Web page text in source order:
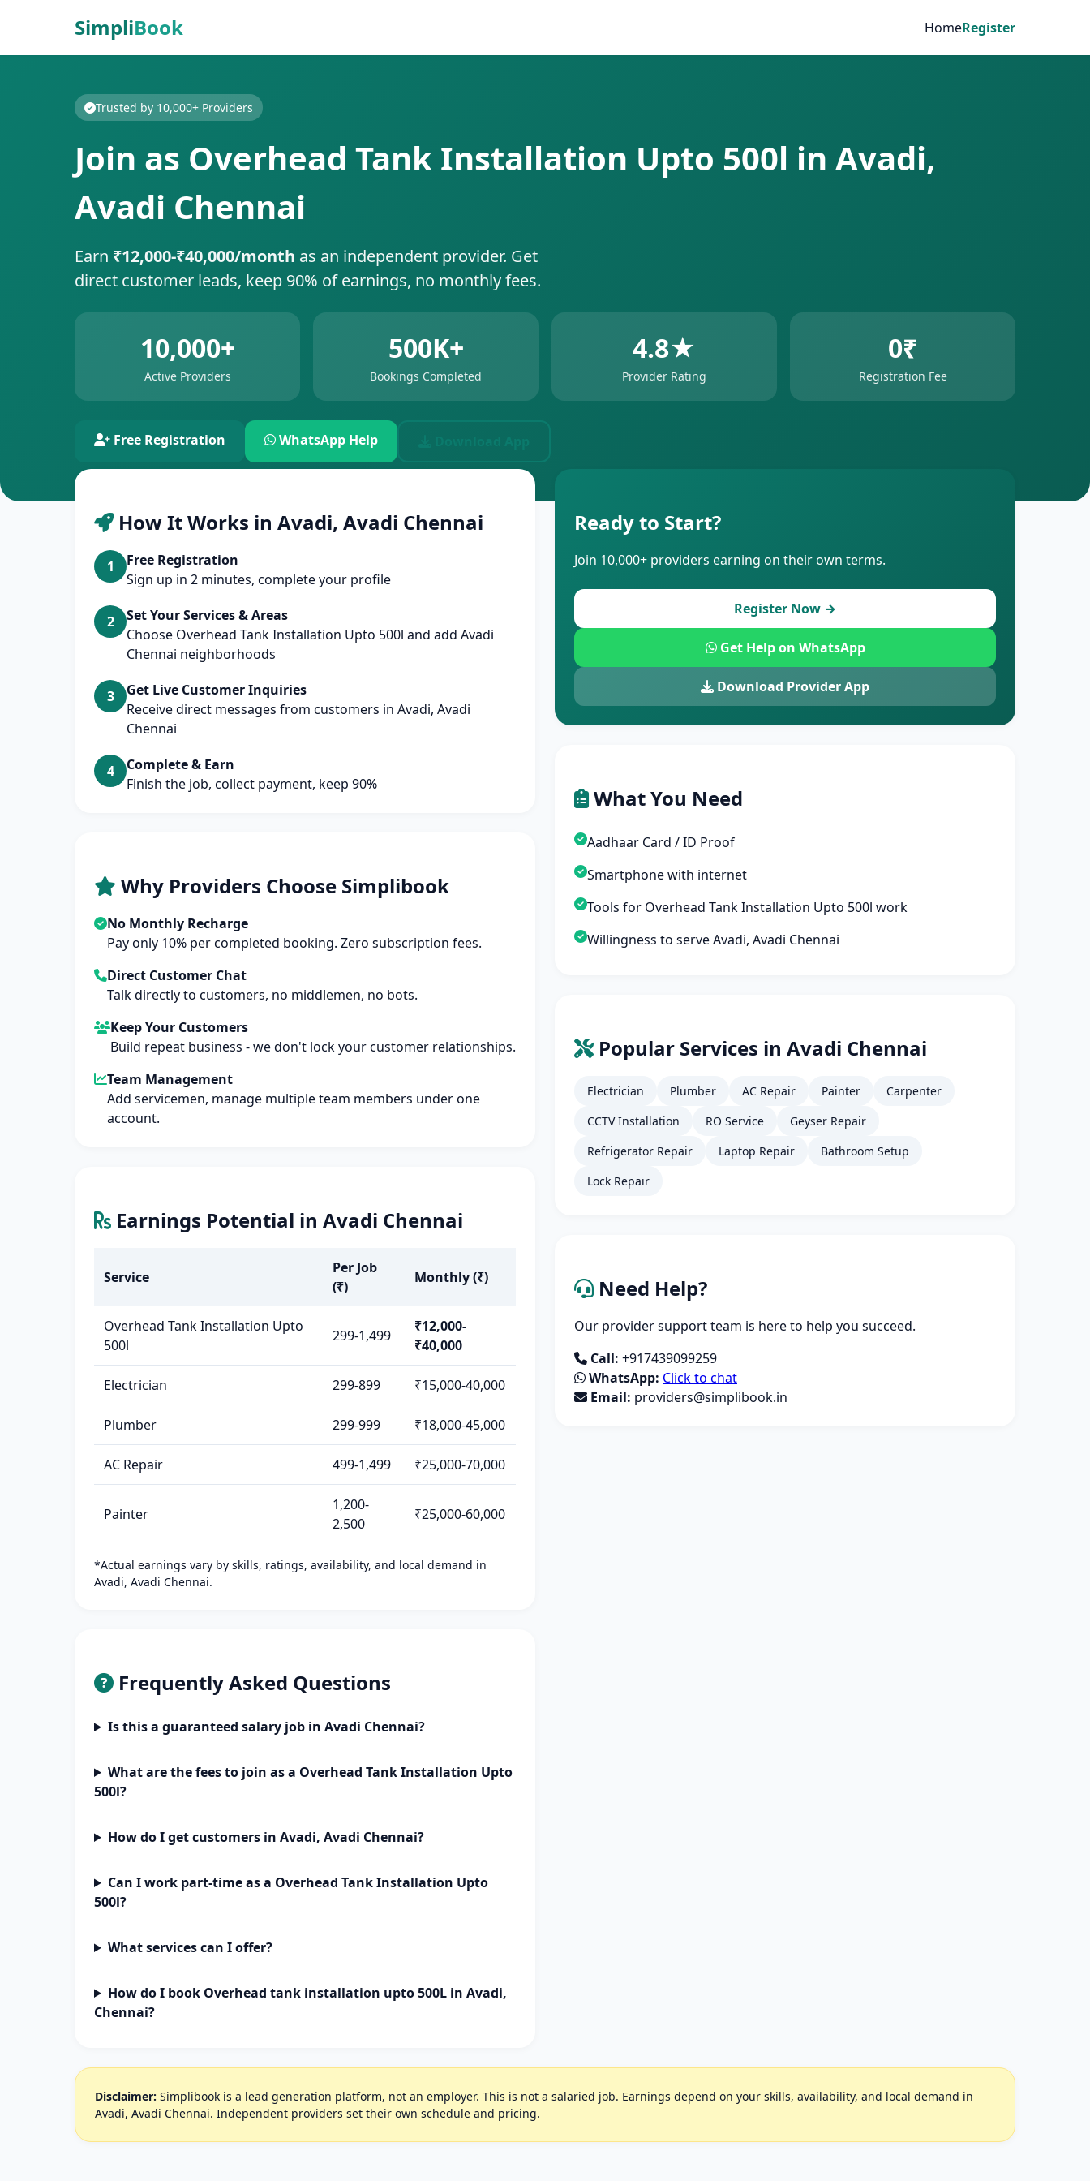
SimpliBook HomeRegister
Trusted by 10,000+ Providers
Join as Overhead Tank Installation Upto 500l in Avadi,
Avadi Chennai
Earn ₹12,000-₹40,000/month as an independent provider. Get
direct customer leads, keep 90% of earnings, no monthly fees.
10,000+
Active Providers
500K+
Bookings Completed
4.8★
Provider Rating
0₹
Registration Fee
Free Registration WhatsApp Help
How It Works in Avadi, Avadi Chennai
1
Free Registration
Sign up in 2 minutes, complete your profile
2
Set Your Services & Areas
Choose Overhead Tank Installation Upto 500l and add Avadi
Chennai neighborhoods
3
Get Live Customer Inquiries
Receive direct messages from customers in Avadi, Avadi
Chennai
4
Complete & Earn
Finish the job, collect payment, keep 90%
Why Providers Choose Simplibook
No Monthly Recharge
Pay only 10% per completed booking. Zero subscription fees.
Direct Customer Chat
Talk directly to customers, no middlemen, no bots.
Keep Your Customers
Build repeat business - we don't lock your customer relationships.
Team Management
Add servicemen, manage multiple team members under one
account.
Earnings Potential in Avadi Chennai
Service
Per Job
(₹)
Monthly (₹)
Overhead Tank Installation Upto
500l
299-1,499
₹12,000-
₹40,000
Electrician 299-899 ₹15,000-40,000
Plumber 299-999 ₹18,000-45,000
AC Repair 499-1,499 ₹25,000-70,000
Painter
1,200-
2,500
₹25,000-60,000
*Actual earnings vary by skills, ratings, availability, and local demand in
Avadi, Avadi Chennai.
Frequently Asked Questions
Is this a guaranteed salary job in Avadi Chennai?
What are the fees to join as a Overhead Tank Installation Upto
500l?
How do I get customers in Avadi, Avadi Chennai?
Can I work part-time as a Overhead Tank Installation Upto
500l?
What services can I offer?
How do I book Overhead tank installation upto 500L in Avadi,
Chennai?
Ready to Start?
Join 10,000+ providers earning on their own terms.
Register Now →
Get Help on WhatsApp
Download Provider App
What You Need
Aadhaar Card / ID Proof
Smartphone with internet
Tools for Overhead Tank Installation Upto 500l work
Willingness to serve Avadi, Avadi Chennai
Popular Services in Avadi Chennai
Electrician Plumber AC Repair Painter
Carpenter
CCTV Installation
RO Service
Geyser Repair
Refrigerator Repair
Laptop Repair
Bathroom Setup
Lock Repair
Need Help?
Our provider support team is here to help you succeed.
Call: +917439099259
WhatsApp: Click to chat
Email: providers@simplibook.in
Disclaimer: Simplibook is a lead generation platform, not an employer. This is not a salaried job. Earnings depend on your skills, availability, and local demand in
Avadi, Avadi Chennai. Independent providers set their own schedule and pricing.